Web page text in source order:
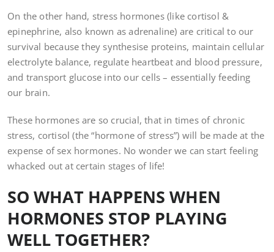
On the other hand, stress hormones (like cortisol &
epinephrine, also known as adrenaline) are critical to our
survival because they synthesise proteins, maintain cellular
electrolyte balance, regulate heartbeat and blood pressure,
and transport glucose into our cells – essentially feeding
our brain.
These hormones are so crucial, that in times of chronic
stress, cortisol (the “hormone of stress”) will be made at the
expense of sex hormones. No wonder we can start feeling
whacked out at certain stages of life!
SO WHAT HAPPENS WHEN
HORMONES STOP PLAYING
WELL TOGETHER?